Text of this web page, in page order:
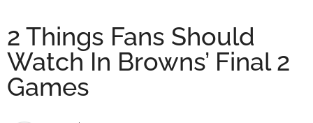
2 Things Fans Should
Watch In Browns’ Final 2
Games